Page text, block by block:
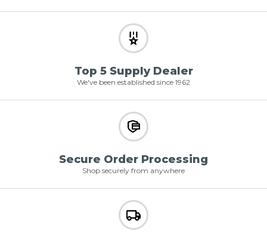
Top 5 Supply Dealer
We've been established since 1962
Secure Order Processing
Shop securely from anywhere